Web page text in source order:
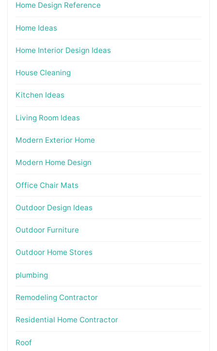
Home Design Reference
Home Ideas
Home Interior Design Ideas
House Cleaning
Kitchen Ideas
Living Room Ideas
Modern Exterior Home
Modern Home Design
Office Chair Mats
Outdoor Design Ideas
Outdoor Furniture
Outdoor Home Stores
plumbing
Remodeling Contractor
Residential Home Contractor
Roof